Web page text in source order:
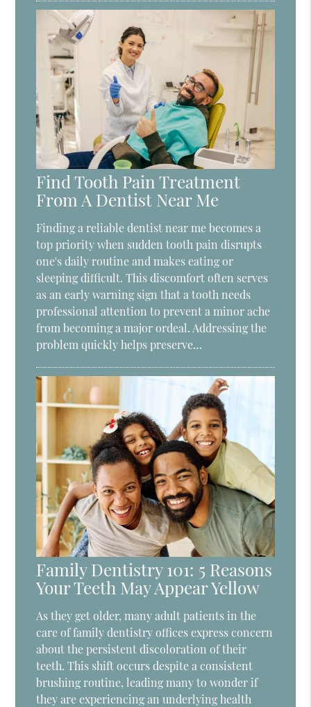
Find Tooth Pain Treatment
From A Dentist Near Me
Finding a reliable dentist near me becomes a
top priority when sudden tooth pain disrupts
one's daily routine and makes eating or
sleeping difficult. This discomfort often serves
as an early warning sign that a tooth needs
professional attention to prevent a minor ache
from becoming a major ordeal. Addressing the
problem quickly helps preserve…
Family Dentistry 101: 5 Reasons
Your Teeth May Appear Yellow
As they get older, many adult patients in the
care of family dentistry offices express concern
about the persistent discoloration of their
teeth. This shift occurs despite a consistent
brushing routine, leading many to wonder if
they are experiencing an underlying health